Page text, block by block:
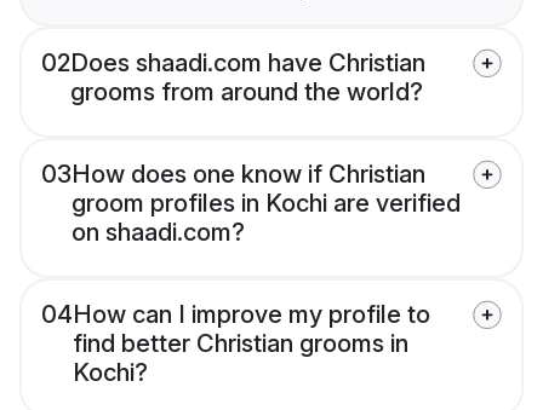
02Does shaadi.com have Christian
grooms from around the world?
03How does one know if Christian
groom profiles in Kochi are verified
on shaadi.com?
04How can I improve my profile to
find better Christian grooms in
Kochi?